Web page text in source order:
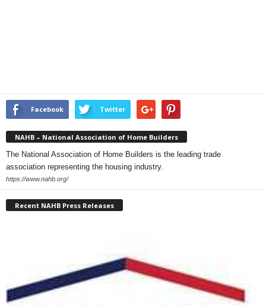
Facebook Twitter
NAHB – National Association of Home Builders
The National Association of Home Builders is the leading trade
association representing the housing industry.
https://www.nahb.org/
Recent NAHB Press Releases